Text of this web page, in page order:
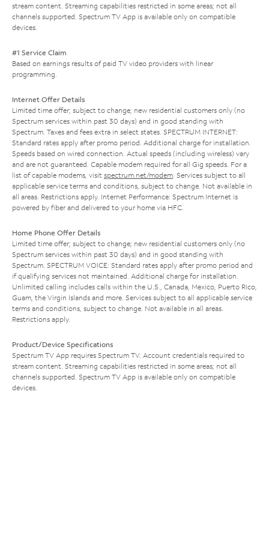
stream content. Streaming capabilities restricted in some areas; not all
channels supported. Spectrum TV App is available only on compatible
devices.
#1 Service Claim
Based on earnings results of paid TV video providers with linear
programming.
Internet Offer Details
Limited time offer; subject to change; new residential customers only (no
Spectrum services within past 30 days) and in good standing with
Spectrum. Taxes and fees extra in select states. SPECTRUM INTERNET:
Standard rates apply after promo period. Additional charge for installation.
Speeds based on wired connection. Actual speeds (including wireless) vary
and are not guaranteed. Capable modem required for all Gig speeds. For a
list of capable modems, visit spectrum.net/modem. Services subject to all
applicable service terms and conditions, subject to change. Not available in
all areas. Restrictions apply. Internet Performance: Spectrum Internet is
powered by fiber and delivered to your home via HFC.
Home Phone Offer Details
Limited time offer; subject to change; new residential customers only (no
Spectrum services within past 30 days) and in good standing with
Spectrum. SPECTRUM VOICE: Standard rates apply after promo period and
if qualifying services not maintained. Additional charge for installation.
Unlimited calling includes calls within the U.S., Canada, Mexico, Puerto Rico,
Guam, the Virgin Islands and more. Services subject to all applicable service
terms and conditions, subject to change. Not available in all areas.
Restrictions apply.
Product/Device Specifications
Spectrum TV App requires Spectrum TV. Account credentials required to
stream content. Streaming capabilities restricted in some areas; not all
channels supported. Spectrum TV App is available only on compatible
devices.